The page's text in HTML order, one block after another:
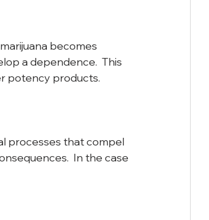
becomes
a dependence.  This
potency products.
processes that compel
In the case